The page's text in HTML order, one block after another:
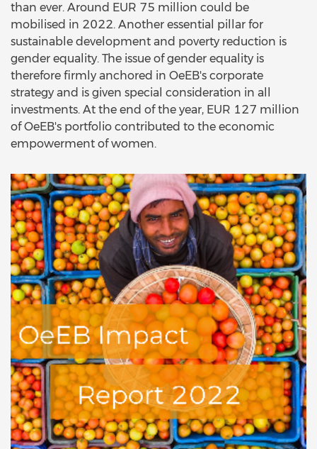
than ever. Around EUR 75 million could be
mobilised in 2022. Another essential pillar for
sustainable development and poverty reduction is
gender equality. The issue of gender equality is
therefore firmly anchored in OeEB's corporate
strategy and is given special consideration in all
investments. At the end of the year, EUR 127 million
of OeEB's portfolio contributed to the economic
empowerment of women.